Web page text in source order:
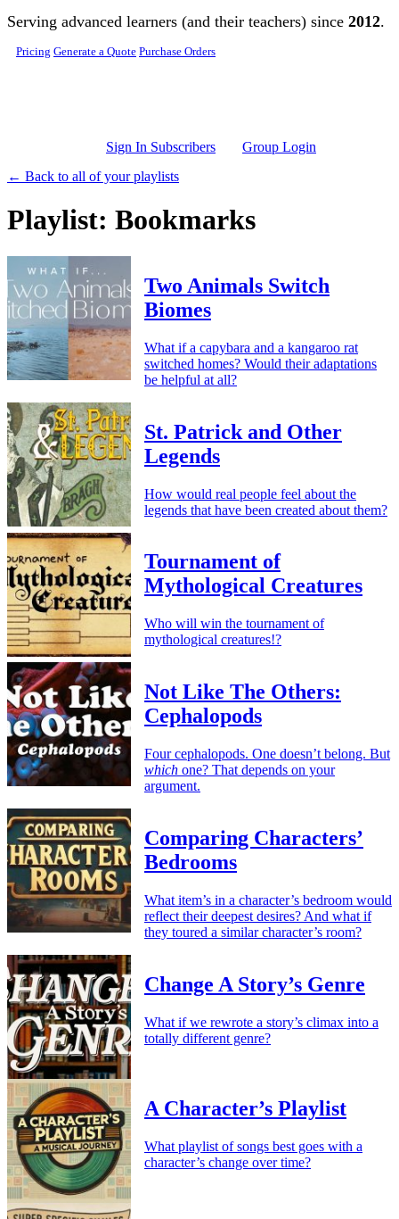
Skip to main content
Serving advanced learners (and their teachers) since 2012.
Pricing Generate a Quote Purchase Orders
Sign In Subscribers
Group Login
← Back to all of your playlists
Playlist: Bookmarks
Two Animals Switch
Biomes
What if a capybara and a kangaroo rat
switched homes? Would their adaptations
be helpful at all?
St. Patrick and Other
Legends
How would real people feel about the
legends that have been created about them?
Tournament of
Mythological Creatures
Who will win the tournament of
mythological creatures!?
Not Like The Others:
Cephalopods
Four cephalopods. One doesn’t belong. But
which one? That depends on your
argument.
Comparing Characters’
Bedrooms
What item’s in a character’s bedroom would
reflect their deepest desires? And what if
they toured a similar character’s room?
Change A Story’s Genre
What if we rewrote a story’s climax into a
totally different genre?
A Character’s Playlist
What playlist of songs best goes with a
character’s change over time?